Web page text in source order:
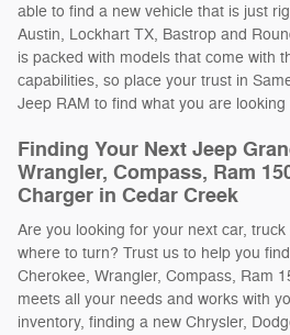
able to find a new vehicle that is just
Austin, Lockhart TX, Bastrop and
is packed with models that come with
capabilities, so place your trust in
Jeep RAM to find what you are looking
Finding Your Next Jeep
Wrangler, Compass, Ram
Charger in Cedar Creek
Are you looking for your next car,
where to turn? Trust us to help you
Cherokee, Wrangler, Compass, Ram
meets all your needs and works with
inventory, finding a new Chrysler,